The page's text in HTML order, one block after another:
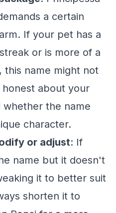
a certain
If your pet has a
or is more of a
this name might not
about your
the name
character.
or adjust: If
name but it doesn't
it to better suit
shorten it to